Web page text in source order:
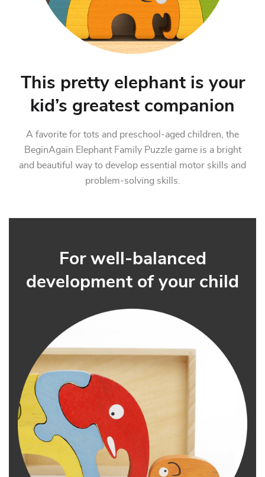
This pretty elephant is your
kid’s greatest companion
A favorite for tots and preschool-aged children, the
BeginAgain Elephant Family Puzzle game is a bright
and beautiful way to develop essential motor skills and
problem-solving skills.
For well-balanced
development of your child